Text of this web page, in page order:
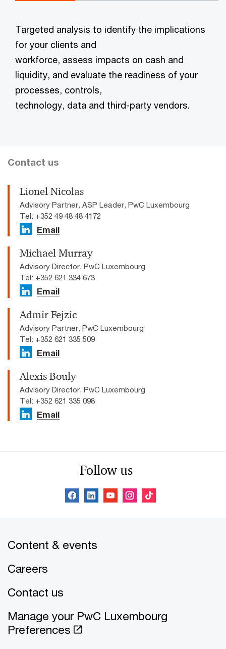
Targeted analysis to identify the implications
for your clients and
workforce, assess impacts on cash and
liquidity, and evaluate the readiness of your
processes, controls,
technology, data and third-party vendors.
Contact us
Lionel Nicolas
Advisory Partner, ASP Leader, PwC Luxembourg
Tel: +352 49 48 48 4172
Email
Michael Murray
Advisory Director, PwC Luxembourg
Tel: +352 621 334 673
Email
Admir Fejzic
Advisory Partner, PwC Luxembourg
Tel: +352 621 335 509
Email
Alexis Bouly
Advisory Director, PwC Luxembourg
Tel: +352 621 335 098
Email
Follow us
Content & events
Careers
Contact us
Manage your PwC Luxembourg
Preferences